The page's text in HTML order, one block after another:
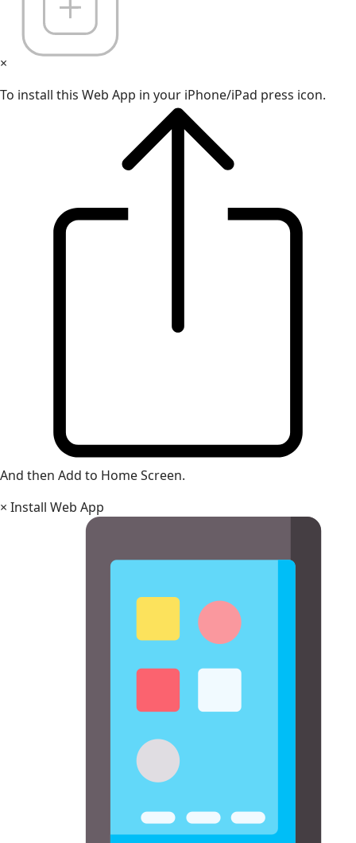
×
To install this Web App in your iPhone/iPad press icon.
And then Add to Home Screen.
× Install Web App